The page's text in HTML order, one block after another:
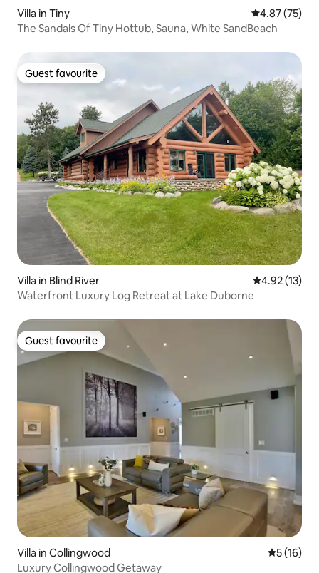
Villa in Tiny 4.87 out of 5
4.87 (75)
The Sandals Of Tiny Hottub, Sauna, White SandBeach
Guest favourite
Guest favourite
Villa in Blind River 4.92 out of 5
4.92 (13)
Waterfront Luxury Log Retreat at Lake Duborne
Guest favourite
Guest favourite
Villa in Collingwood 5 out of 5
5 (16)
Luxury Collingwood Getaway